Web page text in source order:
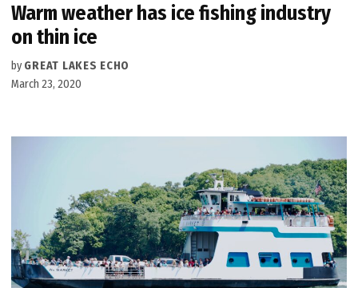
Warm weather has ice fishing industry
on thin ice
by GREAT LAKES ECHO
March 23, 2020